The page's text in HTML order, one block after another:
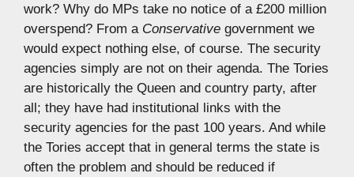
work? Why do MPs take no notice of a £200 million
overspend? From a Conservative government we
would expect nothing else, of course. The security
agencies simply are not on their agenda. The Tories
are historically the Queen and country party, after
all; they have had institutional links with the
security agencies for the past 100 years. And while
the Tories accept that in general terms the state is
often the problem and should be reduced if